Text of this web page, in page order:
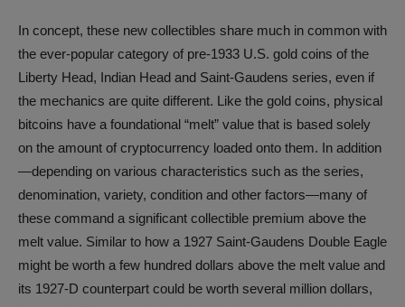
In concept, these new collectibles share much in common with
the ever-popular category of pre-1933 U.S. gold coins of the
Liberty Head, Indian Head and Saint-Gaudens series, even if
the mechanics are quite different. Like the gold coins, physical
bitcoins have a foundational “melt” value that is based solely
on the amount of cryptocurrency loaded onto them. In addition
—depending on various characteristics such as the series,
denomination, variety, condition and other factors—many of
these command a significant collectible premium above the
melt value. Similar to how a 1927 Saint-Gaudens Double Eagle
might be worth a few hundred dollars above the melt value and
its 1927-D counterpart could be worth several million dollars,